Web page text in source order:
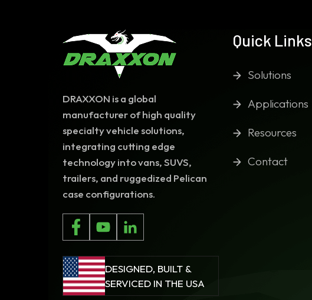
DRAXXON is a global
manufacturer of high quality
specialty vehicle solutions,
integrating cutting edge
technology into vans, SUVS,
trailers, and ruggedized Pelican
case configurations.
DESIGNED, BUILT &
SERVICED IN THE USA
Quick Links
Solutions
Applications
Resources
Contact